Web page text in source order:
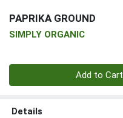
PAPRIKA GROUND
SIMPLY ORGANIC
Add to Cart
Details